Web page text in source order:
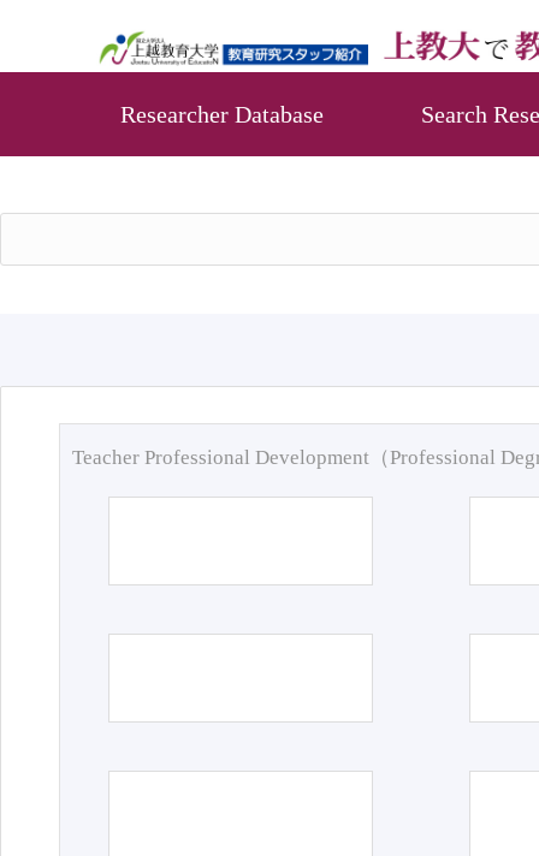
Researcher Database Search
Teacher Professional Development（Professional